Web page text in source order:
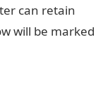
can retain
will be marked